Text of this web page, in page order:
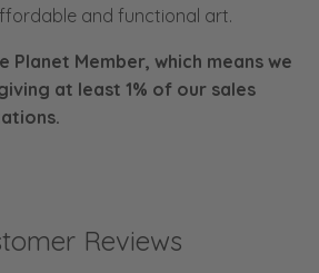
and functional art.
Planet Member, which means we
at least 1% of our sales
Reviews